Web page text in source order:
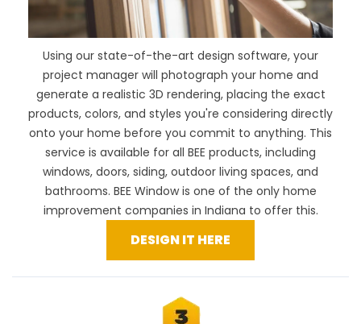
Using our state-of-the-art design software, your
project manager will photograph your home and
generate a realistic 3D rendering, placing the exact
products, colors, and styles you're considering directly
onto your home before you commit to anything. This
service is available for all BEE products, including
windows, doors, siding, outdoor living spaces, and
bathrooms. BEE Window is one of the only home
improvement companies in Indiana to offer this.
DESIGN IT HERE